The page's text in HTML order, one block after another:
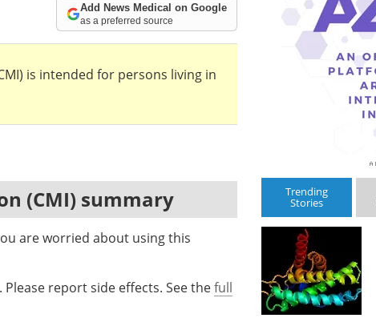
Add News Medical on Google
as a preferred source
is intended for persons living in
(CMI) summary
are worried about using this
report side effects. See thefull
Trending
Stories